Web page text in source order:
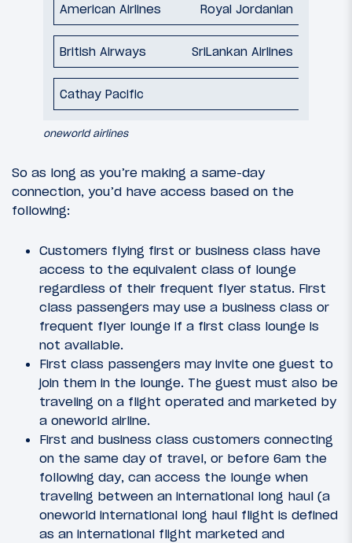
Royal Jordanian
SriLankan Airlines
oneworld airlines
So as long as you’re making a same-day
connection, you’d have access based on the
following:
Customers flying first or business class have
access to the equivalent class of lounge
regardless of their frequent flyer status. First
class passengers may use a business class or
frequent flyer lounge if a first class lounge is
not available.
First class passengers may invite one guest to
join them in the lounge. The guest must also be
traveling on a flight operated and marketed by
a oneworld airline.
First and business class customers connecting
on the same day of travel, or before 6am the
following day, can access the lounge when
traveling between an international long haul (a
oneworld international long haul flight is defined
as an international flight marketed and